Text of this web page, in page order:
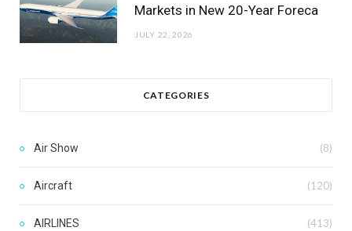
Markets in New 20-Year Foreca
JULY 22, 2026
CATEGORIES
Air Show (8)
Aircraft (120)
AIRLINES (413)